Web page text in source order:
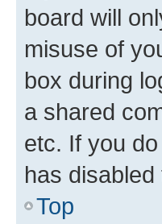
board will
misuse of
box during
a shared
etc. If you
has
Top